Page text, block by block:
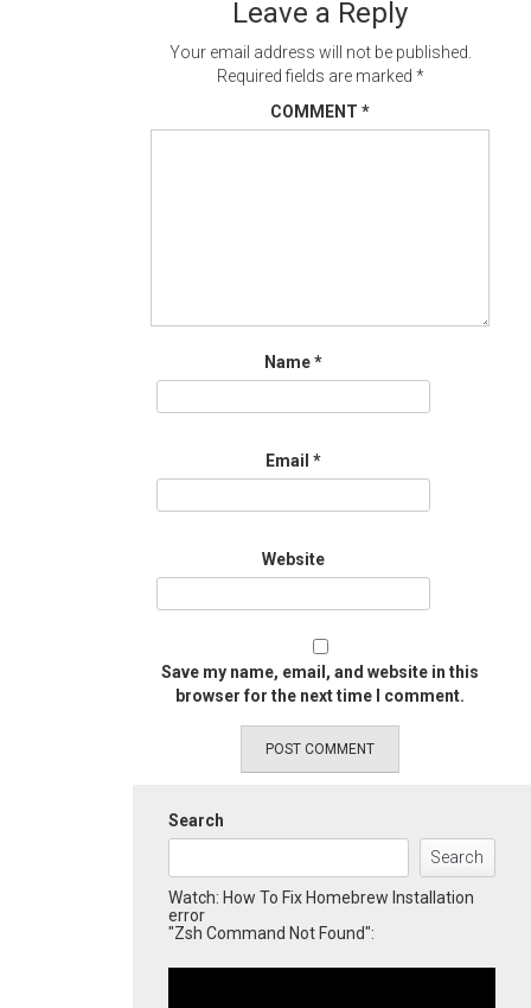
Leave a Reply
Your email address will not be published.
Required fields are marked *
COMMENT *
Name*
Email *
Website
Save my name, email, and website in this
browser for the next time I comment.
Search
Search
Watch: How To Fix Homebrew Installation
error
"Zsh Command Not Found":